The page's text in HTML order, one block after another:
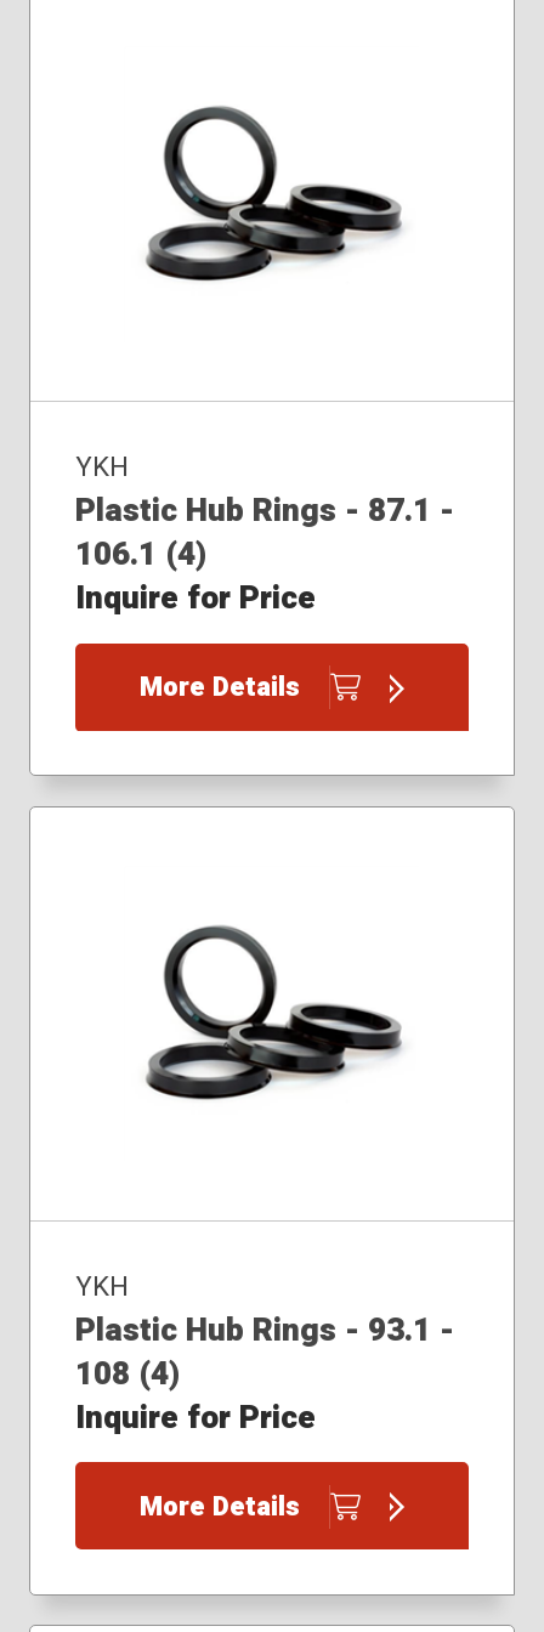
YKH
Plastic Hub Rings - 87.1 -
106.1 (4)
Inquire for Price
More Details
YKH
Plastic Hub Rings - 93.1 -
108 (4)
Inquire for Price
More Details